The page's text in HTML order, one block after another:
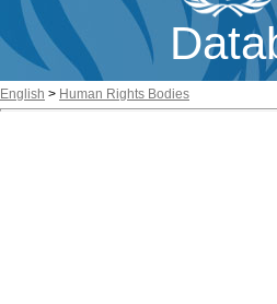
English > Human Rights Bodies